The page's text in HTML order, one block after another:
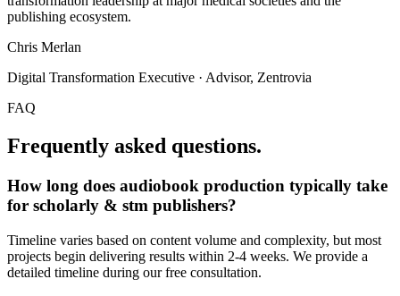
publishing ecosystem.
Chris Merlan
Digital Transformation Executive · Advisor, Zentrovia
FAQ
Frequently asked questions.
How long does audiobook production typically take
for scholarly & stm publishers?
Timeline varies based on content volume and complexity, but most
projects begin delivering results within 2-4 weeks. We provide a
detailed timeline during our free consultation.